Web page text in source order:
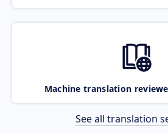
Machine translation
See all translation